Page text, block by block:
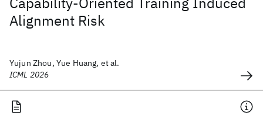
Alignment Risk
Yujun Zhou, Yue Huang, et al.
ICML 2026